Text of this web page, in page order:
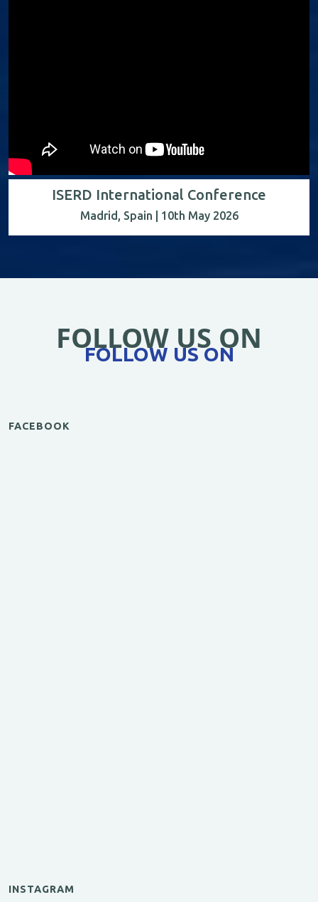
ISERD International Conference
Madrid, Spain | 10th May 2026
FOLLOW US ON
FOLLOW US ON
FACEBOOK
INSTAGRAM